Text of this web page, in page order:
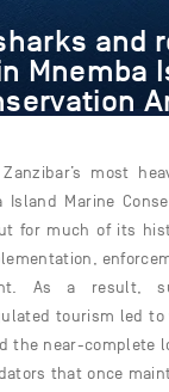
and
Mnemba
most
Island Marine
for much of its
As a result,
tourism led to
the near-complete
that once